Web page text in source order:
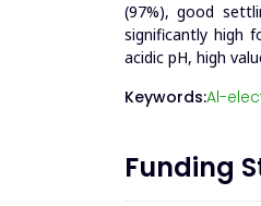
(97%), good
significantly high
acidic pH, high
Keywords:Al-
Funding